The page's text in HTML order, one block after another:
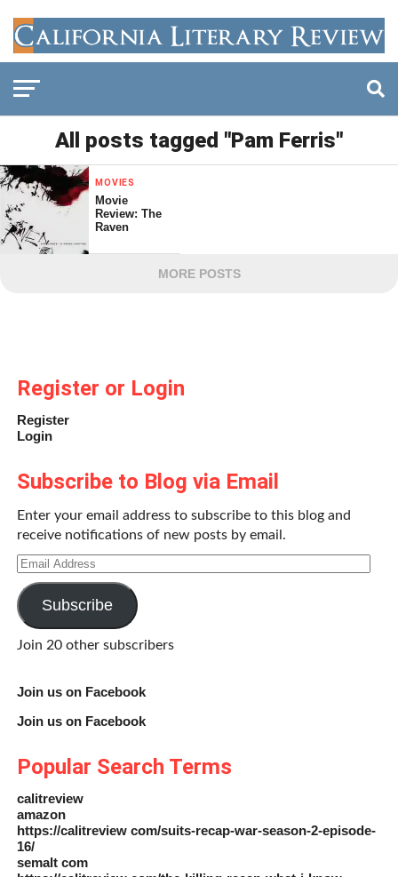
All posts tagged "Pam Ferris"
MOVIES
Movie
Review: The
Raven
MORE POSTS
Register or Login
Register
Login
Subscribe to Blog via Email
Enter your email address to subscribe to this blog and
receive notifications of new posts by email.
Email
Address
Subscribe
Join 20 other subscribers
Join us on Facebook
Join us on Facebook
Popular Search Terms
calitreview
amazon
https://calitreview com/suits-recap-war-season-2-episode-
16/
semalt com